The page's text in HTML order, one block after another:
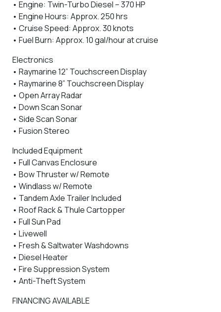
• Engine: Twin-Turbo Diesel – 370 HP
• Engine Hours: Approx. 250 hrs
• Cruise Speed: Approx. 30 knots
• Fuel Burn: Approx. 10 gal/hour at cruise
Electronics
• Raymarine 12” Touchscreen Display
• Raymarine 8” Touchscreen Display
• Open Array Radar
• Down Scan Sonar
• Side Scan Sonar
• Fusion Stereo
Included Equipment
• Full Canvas Enclosure
• Bow Thruster w/ Remote
• Windlass w/ Remote
• Tandem Axle Trailer Included
• Roof Rack & Thule Cartopper
• Full Sun Pad
• Livewell
• Fresh & Saltwater Washdowns
• Diesel Heater
• Fire Suppression System
• Anti-Theft System
FINANCING AVAILABLE